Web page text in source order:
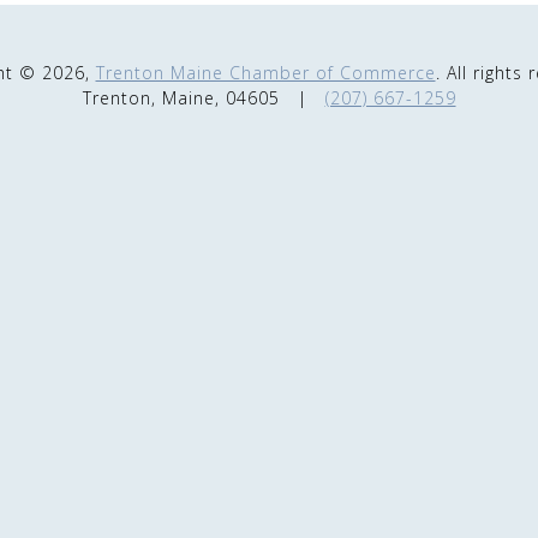
© 2026, Trenton Maine Chamber of Commerce. All rights
Trenton, Maine, 04605
| (207) 667-1259